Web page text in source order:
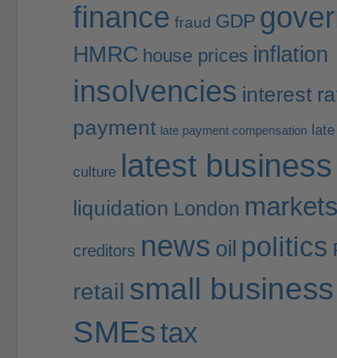
finance fraud GDP
HMRC house prices inflation
insolvencies interest
payment late payment compensation
culture latest
liquidation London markets
creditors news oil politics
retail small business
SMEstax